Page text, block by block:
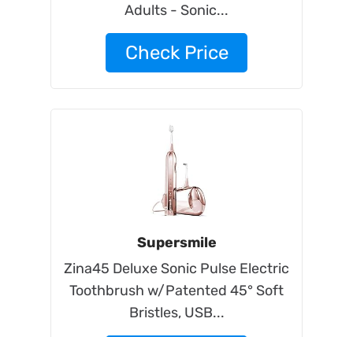
Adults - Sonic...
Check Price
Supersmile
Zina45 Deluxe Sonic Pulse Electric
Toothbrush w/Patented 45° Soft
Bristles, USB...